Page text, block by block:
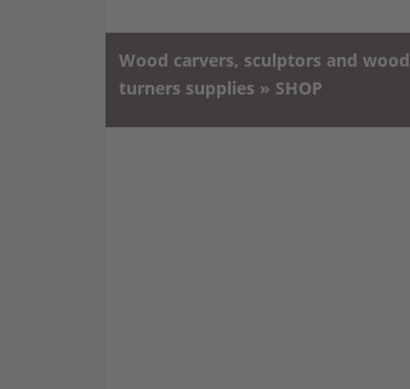
Wood carvers, sculptors and wood
turners supplies » SHOP